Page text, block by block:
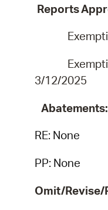
Reports
Exemption
3/12/2025
Abatements:
RE: None
PP: None
Omit/Revise/